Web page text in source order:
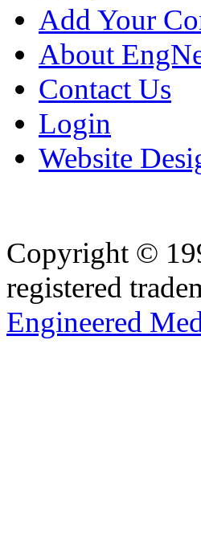
Add Your
About
Contact Us
Login
Website
Copyright ©
registered
Engineered